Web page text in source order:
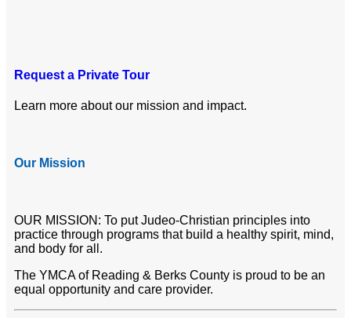
Request a Private Tour
Learn more about our mission and impact.
Our Mission
OUR MISSION: To put Judeo-Christian principles into
practice through programs that build a healthy spirit, mind,
and body for all.
The YMCA of Reading & Berks County is proud to be an
equal opportunity and care provider.